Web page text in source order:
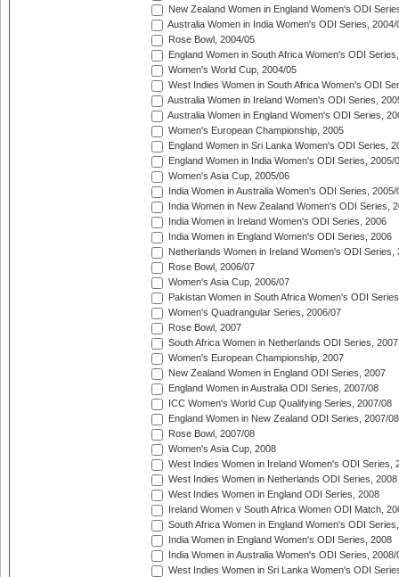
New Zealand Women in England Women's ODI
Australia Women in India Women's ODI Series, 2004/
Rose Bowl, 2004/05
England Women in South Africa Women's ODI
Women's World Cup, 2004/05
West Indies Women in South Africa Women's ODI
Australia Women in Ireland Women's ODI Series,
Australia Women in England Women's ODI Series,
Women's European Championship, 2005
England Women in Sri Lanka Women's ODI Series,
England Women in India Women's ODI Series, 2005/
Women's Asia Cup, 2005/06
India Women in Australia Women's ODI Series, 2005/
India Women in New Zealand Women's ODI Series,
India Women in Ireland Women's ODI Series, 2006
India Women in England Women's ODI Series, 2006
Netherlands Women in Ireland Women's ODI Series,
Rose Bowl, 2006/07
Women's Asia Cup, 2006/07
Pakistan Women in South Africa Women's ODI
Women's Quadrangular Series, 2006/07
Rose Bowl, 2007
South Africa Women in Netherlands ODI Series, 2007
Women's European Championship, 2007
New Zealand Women in England ODI Series, 2007
England Women in Australia ODI Series, 2007/08
ICC Women's World Cup Qualifying Series, 2007/08
England Women in New Zealand ODI Series, 2007/08
Rose Bowl, 2007/08
Women's Asia Cup, 2008
West Indies Women in Ireland Women's ODI Series,
West Indies Women in Netherlands ODI Series, 2008
West Indies Women in England ODI Series, 2008
Ireland Women v South Africa Women ODI Match,
South Africa Women in England Women's ODI
India Women in England Women's ODI Series, 2008
India Women in Australia Women's ODI Series, 2008/
West Indies Women in Sri Lanka Women's ODI